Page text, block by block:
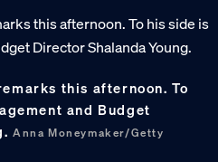
this afternoon. To
and Budget
Anna Moneymaker/Getty